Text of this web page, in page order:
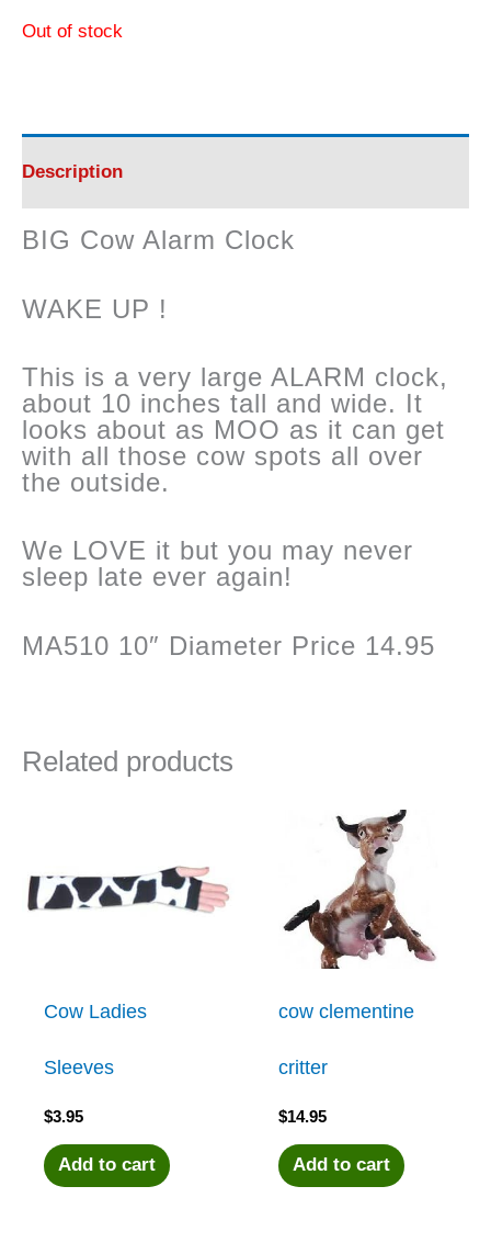
Out of stock
Description
BIG Cow Alarm Clock
WAKE UP !
This is a very large ALARM clock,
about 10 inches tall and wide. It
looks about as MOO as it can get
with all those cow spots all over
the outside.
We LOVE it but you may never
sleep late ever again!
MA510 10″ Diameter Price 14.95
Related products
Cow Ladies
Sleeves
$3.95
Add to cart
cow clementine
critter
$14.95
Add to cart